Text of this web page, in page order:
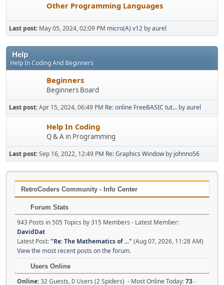
Other Programming Languages
Last post: May 05, 2024, 02:09 PM micro(A) v12 byaurel
Help
Help In Coding And Beginners
Beginners
Beginners Board
Last post:Apr 15, 2024, 06:49 PM Re: online FreeBASIC tut... byaurel
Help In Coding
Q & A in Programming
Last post:Sep 16, 2022, 12:49 PM Re: Graphics Windowby johnno56
RetroCoders Community - Info Center
Forum Stats
943 Posts in 505 Topics by 315 Members - Latest Member:
DavidDat
Latest Post:"Re: The Mathematics of ..." (Aug 07, 2026, 11:28 AM)
View the most recent posts on the forum.
Users Online
Online:32 Guests, 0 Users (2 Spiders) - Most Online Today:73-